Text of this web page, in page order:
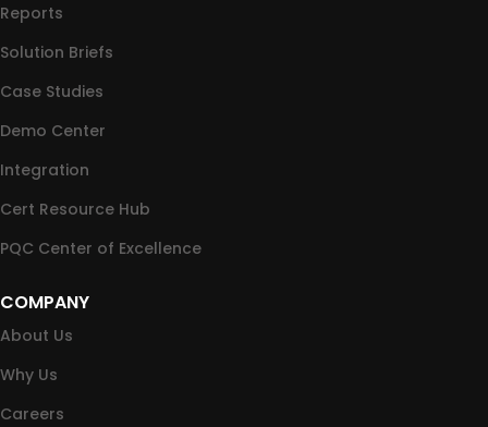
Reports
Solution Briefs
Case Studies
Demo Center
Integration
Cert Resource Hub
PQC Center of Excellence
COMPANY
About Us
Why Us
Careers